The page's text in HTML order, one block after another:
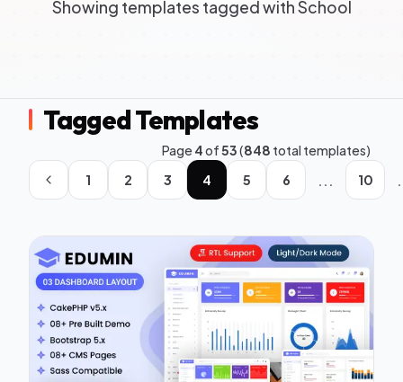
Showing templates tagged with School
Tagged Templates
Page4of53(848 total templates)
1
2 3 4 5 6 ... 10